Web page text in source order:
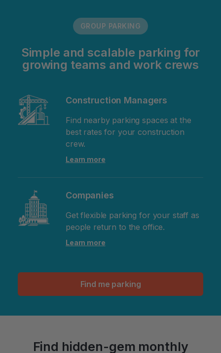
GROUP PARKING
Simple and scalable parking for
growing teams and work crews
Construction Managers
Find nearby parking spaces at the
best rates for your construction
crew.
Learn more
Companies
Get flexible parking for your staff as
people return to the office.
Learn more
Find me parking
Find hidden-gem monthly